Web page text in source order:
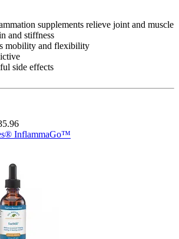
supplements relieve joint and muscle
and stiffness
mobility and flexibility
side effects
InflammaGo™